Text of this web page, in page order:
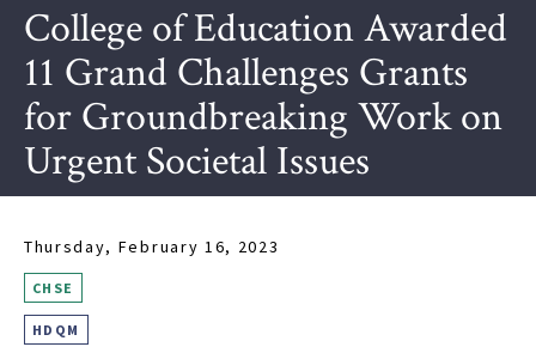
College of Education Awarded
11 Grand Challenges Grants
for Groundbreaking Work on
Urgent Societal Issues
Thursday, February 16, 2023
CHSE
HDQM